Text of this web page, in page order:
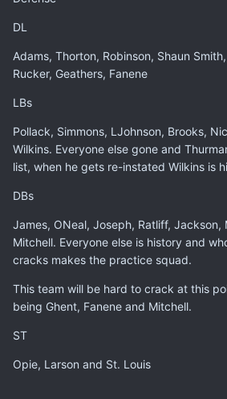
DL
Adams, Thorton, Robinson, Shaun
Rucker, Geathers, Fanene
LBs
Pollack, Simmons, LJohnson, Brooks,
Wilkins. Everyone else gone and
list, when he gets re-instated Wilkins is
DBs
James, ONeal, Joseph, Ratliff, Jackson,
Mitchell. Everyone else is history and
cracks makes the practice squad.
This team will be hard to crack at this
being Ghent, Fanene and Mitchell.
ST
Opie, Larson and St. Louis